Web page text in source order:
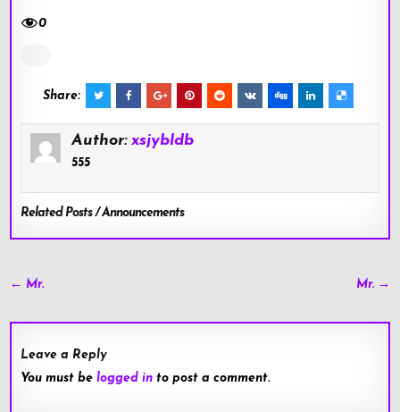
0
Share:
Author: xsjybldb
555
Related Posts / Announcements
Post
← Mr. Mr. →
Leave a Reply
You must belogged in to post a comment.